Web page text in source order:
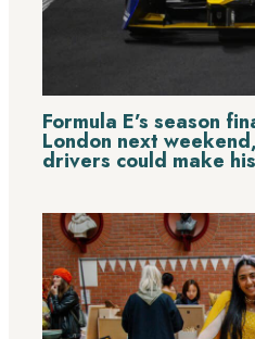
Formula E’s season
London next
drivers could make